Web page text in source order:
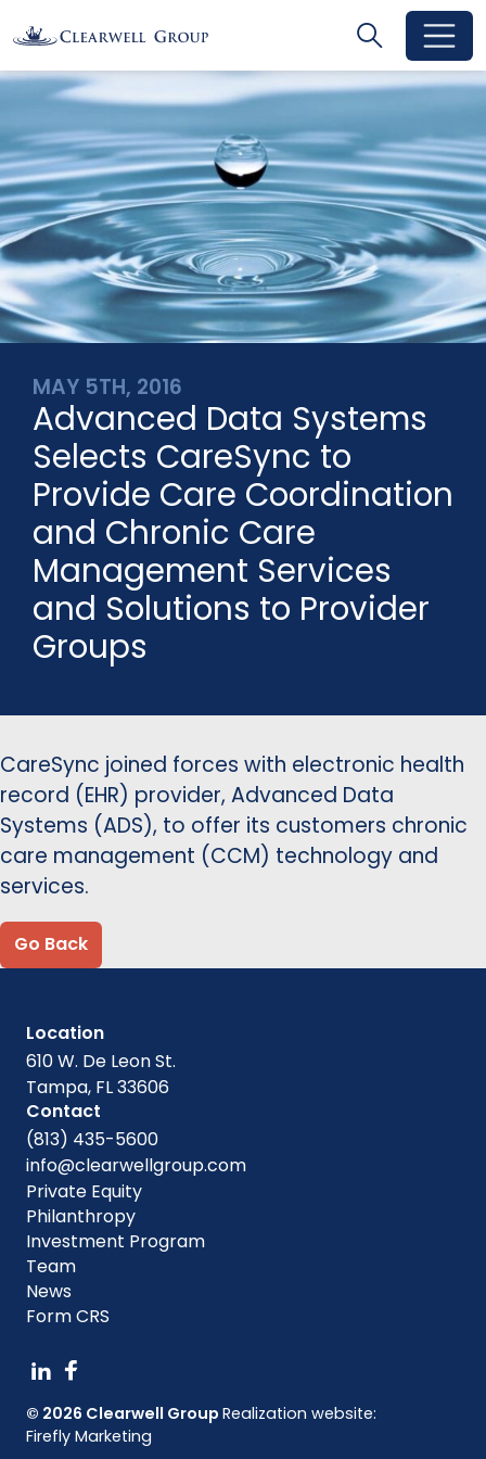
Toggle
Search Search
MAY 5TH, 2016
Advanced Data Systems
Selects CareSync to
Provide Care Coordination
and Chronic Care
Management Services
and Solutions to Provider
Groups
CareSync joined forces with electronic health
record (EHR) provider, Advanced Data
Systems (ADS), to offer its customers chronic
care management (CCM) technology and
services.
Go Back
Location
610 W. De Leon St.
Tampa, FL 33606
Contact
(813) 435-5600
info@clearwellgroup.com
Private Equity
Philanthropy
Investment Program
Team
News
Form CRS
© 2026 Clearwell Group Realization website:
Firefly Marketing